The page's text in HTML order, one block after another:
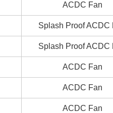
ACDC Fan
Splash Proof ACDC
Splash Proof ACDC
ACDC Fan
ACDC Fan
ACDC Fan
ACDC Fan
Splash Proof ACDC
Splash Proof ACDC
ACDC Fan
ACDC Fan
ACDC Fan